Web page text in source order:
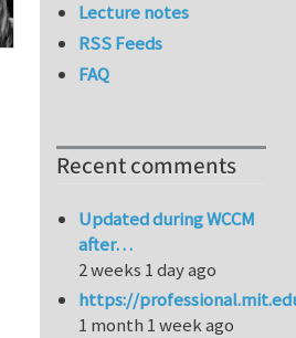
Lecture notes
RSS Feeds
FAQ
Recent comments
Updated during WCCM
after…
2 weeks 1 day ago
https://
1 month 1 week ago